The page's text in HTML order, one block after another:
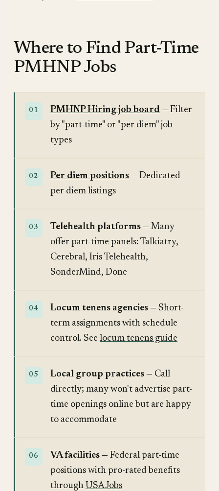
Where to Find Part-Time
PMHNP Jobs
PMHNP Hiring job board — Filter
by "part-time" or "per diem" job
types
Per diem positions — Dedicated
per diem listings
Telehealth platforms — Many
offer part-time panels: Talkiatry,
Cerebral, Iris Telehealth,
SonderMind, Done
Locum tenens agencies — Short-
term assignments with schedule
control. See locum tenens guide
Local group practices — Call
directly; many won't advertise part-
time openings online but are happy
to accommodate
VA facilities — Federal part-time
positions with pro-rated benefits
through USAJobs